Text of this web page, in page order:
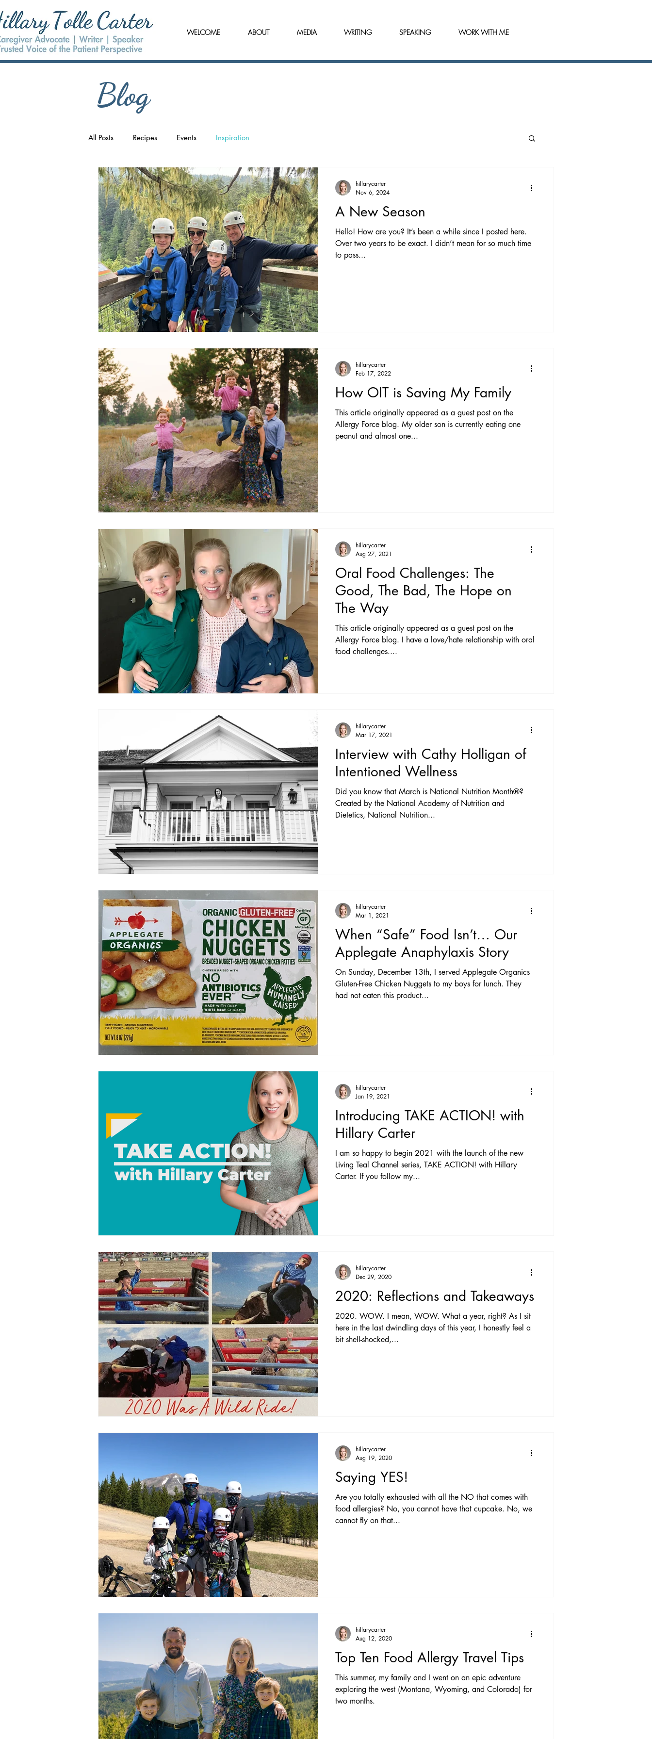
WELCOME ABOUT MEDIA WRITING SPEAKING WORK WITH ME
Blog
All Posts Recipes Events Inspiration
A New Season
Hello! How are you? It’s been a while since I posted here.
Over two years to be exact. I didn’t mean for so much time
to pass...
hillarycarter
Nov 6, 2024
How OIT is Saving My Family
This article originally appeared as a guest post on the
Allergy Force blog. My older son is currently eating one
peanut and almost one...
hillarycarter
Feb 17, 2022
Oral Food Challenges: The
Good, The Bad, The Hope on
The Way
This article originally appeared as a guest post on the
Allergy Force blog. I have a love/hate relationship with oral
food challenges....
hillarycarter
Aug 27, 2021
Interview with Cathy Holligan of
Intentioned Wellness
Did you know that March is National Nutrition Month®?
Created by the National Academy of Nutrition and
Dietetics, National Nutrition...
hillarycarter
Mar 17, 2021
When “Safe” Food Isn’t… Our
Applegate Anaphylaxis Story
On Sunday, December 13th, I served Applegate Organics
Gluten-Free Chicken Nuggets to my boys for lunch. They
had not eaten this product...
hillarycarter
Mar 1, 2021
Introducing TAKE ACTION! with
Hillary Carter
I am so happy to begin 2021 with the launch of the new
Living Teal Channel series, TAKE ACTION! with Hillary
Carter. If you follow my...
hillarycarter
Jan 19, 2021
2020: Reflections and Takeaways
2020. WOW. I mean, WOW. What a year, right? As I sit
here in the last dwindling days of this year, I honestly feel a
bit shell-shocked,...
hillarycarter
Dec 29, 2020
Saying YES!
Are you totally exhausted with all the NO that comes with
food allergies? No, you cannot have that cupcake. No, we
cannot fly on that...
hillarycarter
Aug 19, 2020
Top Ten Food Allergy Travel Tips
This summer, my family and I went on an epic adventure
exploring the west (Montana, Wyoming, and Colorado) for
two months.
hillarycarter
Aug 12, 2020